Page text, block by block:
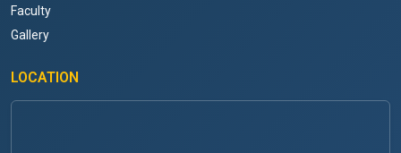
Faculty
Gallery
LOCATION